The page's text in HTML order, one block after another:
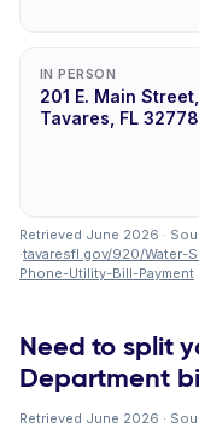
IN PERSON
201 E. Main Street,
Tavares, FL 32778
Retrieved June 2026 ·
·tavaresfl.gov/920/Water-
Phone-Utility-Bill-Payment
Need to split
Department
Retrieved June 2026 ·